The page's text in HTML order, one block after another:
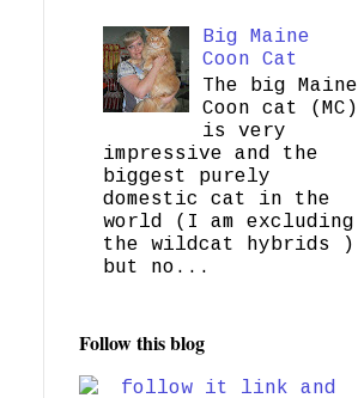
Big Maine
Coon Cat
The big Maine
Coon cat (MC)
is very
impressive and the
biggest purely
domestic cat in the
world (I am excluding
the wildcat hybrids )
but no...
Follow this blog